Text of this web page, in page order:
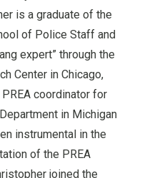
is a graduate of the
of Police Staff and
expert” through the
Center in Chicago,
coordinator for
in Michigan
instrumental in the
of the PREA
joined the